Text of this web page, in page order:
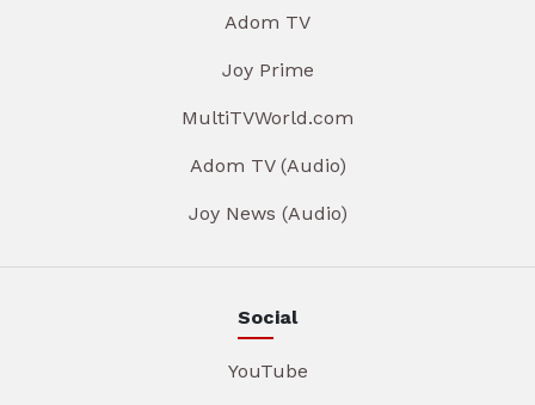
Adom TV
Joy Prime
MultiTVWorld.com
Adom TV (Audio)
Joy News (Audio)
Social
YouTube